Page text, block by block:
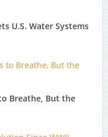
U.S. Water Systems
Breathe, But the